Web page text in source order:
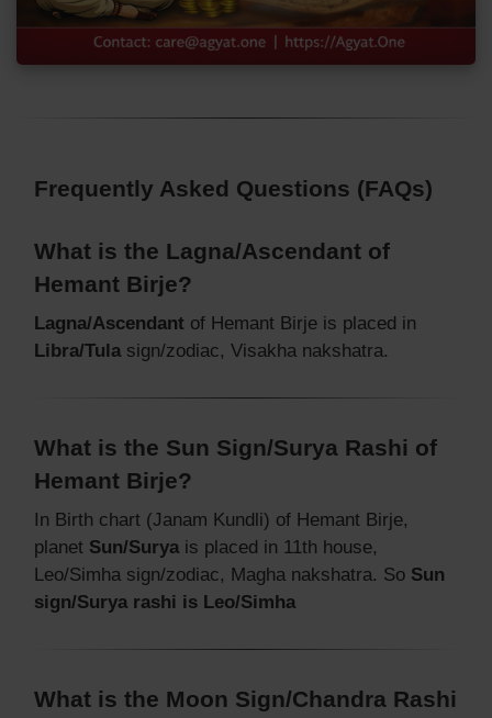
Frequently Asked Questions (FAQs)
What is the Lagna/Ascendant of
Hemant Birje?
Lagna/Ascendant of Hemant Birje is placed in
Libra/Tula sign/zodiac, Visakha nakshatra.
What is the Sun Sign/Surya Rashi of
Hemant Birje?
In Birth chart (Janam Kundli) of Hemant Birje,
planet Sun/Surya is placed in 11th house,
Leo/Simha sign/zodiac, Magha nakshatra. So Sun
sign/Surya rashi is Leo/Simha
What is the Moon Sign/Chandra Rashi